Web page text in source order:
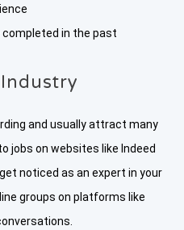
completed in the past
and usually attract many
jobs on websites like Indeed
noticed as an expert in your
groups on platforms like